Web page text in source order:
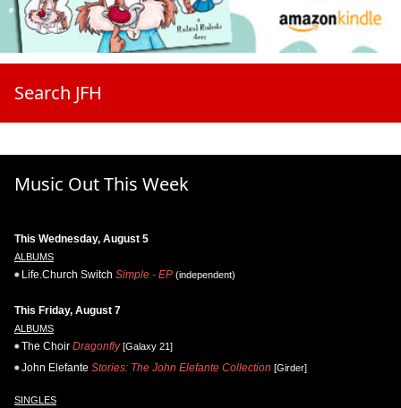
Search JFH
Music Out This Week
This Wednesday, August 5
ALBUMS
Life.Church Switch Simple - EP (independent)
This Friday, August 7
ALBUMS
The Choir Dragonfly[Galaxy 21]
John Elefante Stories: The John Elefante Collection [Girder]
SINGLES